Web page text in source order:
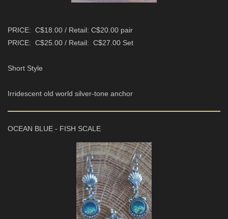
PRICE: C$18.00 / Retail: C$20.00 pair
PRICE: C$25.00 / Retail: C$27.00 Set
Short Style
Irridescent old world silver-tone anchor
OCEAN BLUE - FISH SCALE